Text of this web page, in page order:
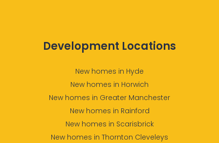
Development Locations
New homes in Hyde
New homes in Horwich
New homes in Greater Manchester
New homes in Rainford
New homes in Scarisbrick
New homes in Thornton Cleveleys